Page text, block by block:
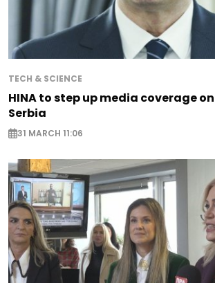
TECH & SCIENCE
HINA to step up media coverage
Serbia
31 MARCH 11:06